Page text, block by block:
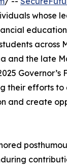
whose
across
and the late
their efforts to
and create